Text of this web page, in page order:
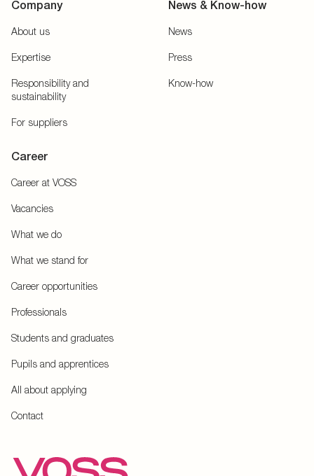
Company
About us
Expertise
Responsibility and
sustainability
For suppliers
News & Know-how
News
Press
Know-how
Career
Career at VOSS
Vacancies
What we do
What we stand for
Career opportunities
Professionals
Students and graduates
Pupils and apprentices
All about applying
Contact